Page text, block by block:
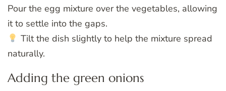
Pour the egg mixture over the vegetables, allowing
it to settle into the gaps.
Tilt the dish slightly to help the mixture spread
naturally.
Adding the green onions